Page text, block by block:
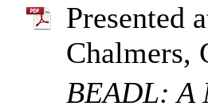
Presented
Chalmers,
BEADL: A